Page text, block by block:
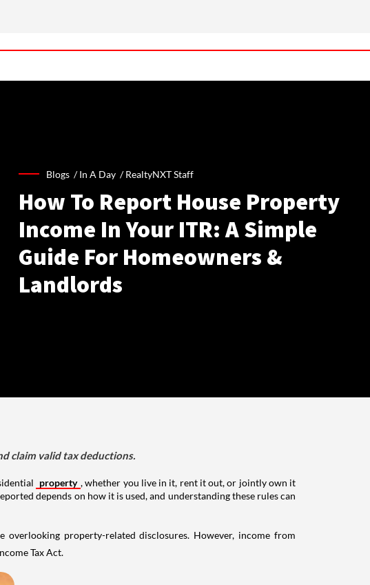
Blogs /In A Day /RealtyNXT Staff
How To Report House Property
Income In Your ITR: A Simple
Guide For Homeowners &
Landlords
claim valid tax deductions.
property , whether you live in it, rent it out, or jointly own it
depends on how it is used, and understanding these rules can
property-related disclosures. However, income from
Tax Act.